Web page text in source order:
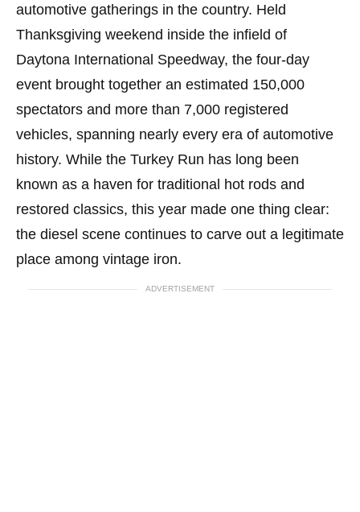
automotive gatherings in the country. Held
Thanksgiving weekend inside the infield of
Daytona International Speedway, the four-day
event brought together an estimated 150,000
spectators and more than 7,000 registered
vehicles, spanning nearly every era of automotive
history. While the Turkey Run has long been
known as a haven for traditional hot rods and
restored classics, this year made one thing clear:
the diesel scene continues to carve out a legitimate
place among vintage iron.
ADVERTISEMENT